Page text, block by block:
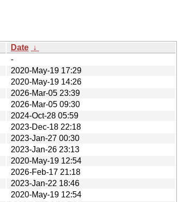
Date ↓
-
2020-May-19 17:29
2020-May-19 14:26
2026-Mar-05 23:39
2026-Mar-05 09:30
2024-Oct-28 05:59
2023-Dec-18 22:18
2023-Jan-27 00:30
2023-Jan-26 23:13
2020-May-19 12:54
2026-Feb-17 21:18
2023-Jan-22 18:46
2020-May-19 12:54